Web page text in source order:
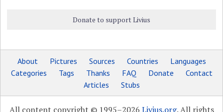
Donate to support Livius
About Pictures Sources Countries
Languages
Categories
Tags Thanks FAQ Donate
Contact
Articles
Stubs
All content copyright © 1995–2026 Livius.org. All rights